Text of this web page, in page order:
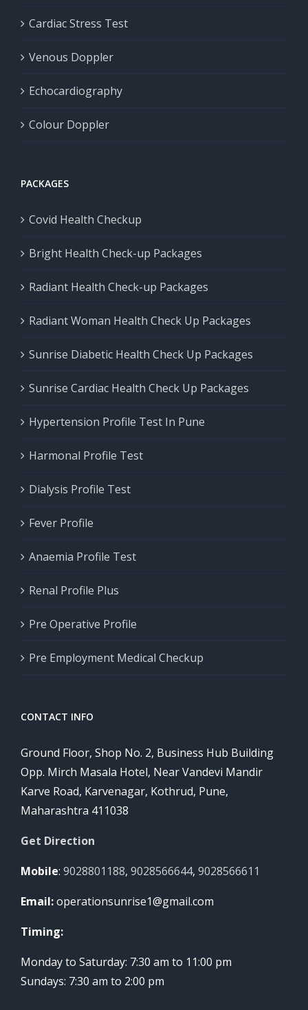
Cardiac Stress Test
Venous Doppler
Echocardiography
Colour Doppler
PACKAGES
Covid Health Checkup
Bright Health Check-up Packages
Radiant Health Check-up Packages
Radiant Woman Health Check Up Packages
Sunrise Diabetic Health Check Up Packages
Sunrise Cardiac Health Check Up Packages
Hypertension Profile Test In Pune
Harmonal Profile Test
Dialysis Profile Test
Fever Profile
Anaemia Profile Test
Renal Profile Plus
Pre Operative Profile
Pre Employment Medical Checkup
CONTACT INFO
Ground Floor, Shop No. 2, Business Hub Building
Opp. Mirch Masala Hotel, Near Vandevi Mandir
Karve Road, Karvenagar, Kothrud, Pune,
Maharashtra 411038
Get Direction
Mobile: 9028801188, 9028566644, 9028566611
Email:operationsunrise1@gmail.com
Timing:
Monday to Saturday: 7:30 am to 11:00 pm
Sundays: 7:30 am to 2:00 pm